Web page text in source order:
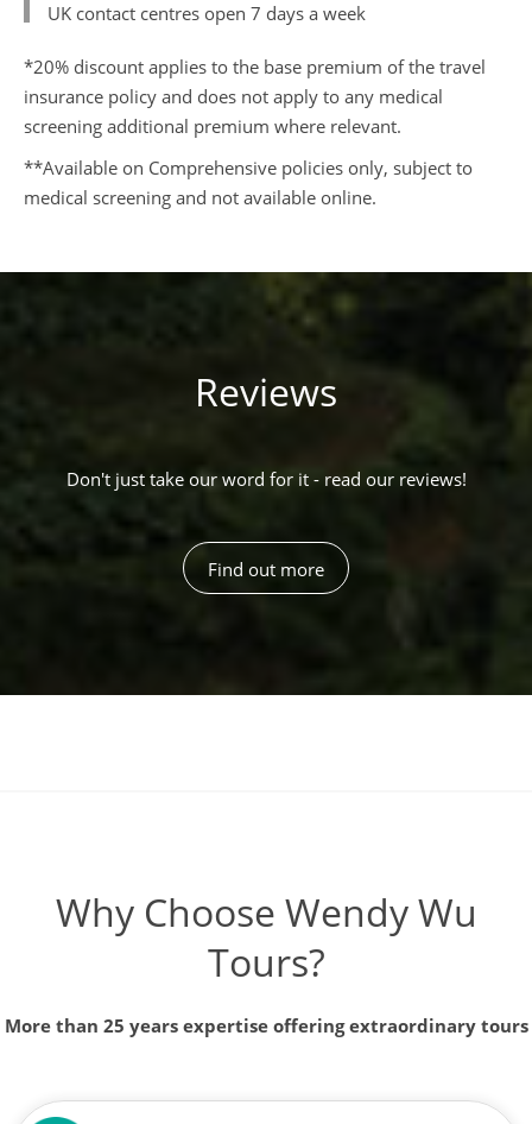
UK contact centres open 7 days a week
*20% discount applies to the base premium of the travel
insurance policy and does not apply to any medical
screening additional premium where relevant.
**Available on Comprehensive policies only, subject to
medical screening and not available online.
Reviews
Don't just take our word for it - read our reviews!
Find out more
Why Choose Wendy Wu
Tours?
More than 25 years expertise offering extraordinary tours